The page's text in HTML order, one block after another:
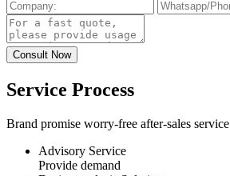
Service Process
Brand promise worry-free after-sales service
Advisory Service
Provide demand